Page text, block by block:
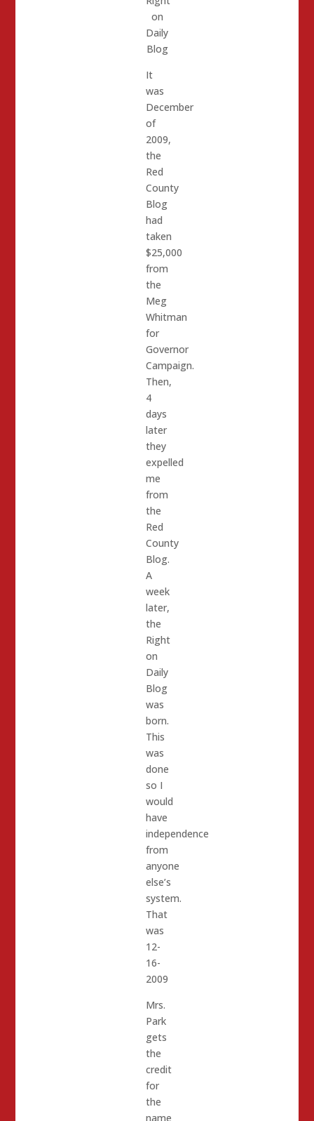
on
Daily
Blog
It
was
December
of
2009,
the
Red
County
Blog
had
taken
$25,000
from
the
Meg
Whitman
for
Governor
Campaign.
Then,
4
days
later
they
expelled
me
from
the
Red
County
Blog.
A
week
later,
the
Right
on
Daily
Blog
was
born.
This
was
done
so I
would
have
independence
from
anyone
else’s
system.
That
was
12-
16-
2009
Mrs.
Park
gets
the
credit
for
the
name